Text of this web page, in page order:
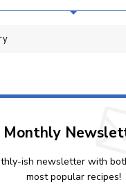
Monthly
ish newsletter with
most popular recipes!